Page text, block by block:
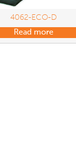
4062-ECO-D
Read more